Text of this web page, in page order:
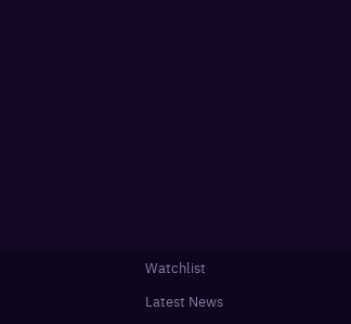
Watchlist
Latest News